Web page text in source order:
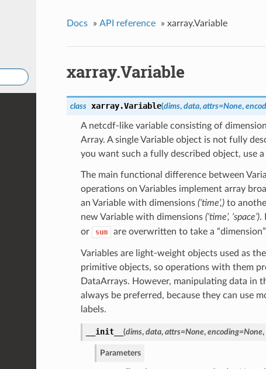
Docs » API reference » xarray.Variable
xarray.Variable
class xarray.Variable(dims, data, attrs=None,
A netcdf-like variable consisting of
Array. A single Variable object is not fully
you want such a fully described object, use
The main functional difference between
operations on Variables implement array
an Variable with dimensions (‘time’,)to
new Variable with dimensions (‘time’, ‘space’).
or sum are overwritten to take a
Variables are light-weight objects used as
primitive objects, so operations with them
DataArrays. However, manipulating data in
always be preferred, because they can use
labels.
__init__ (dims, data, attrs=None, encoding=None,
Parameters